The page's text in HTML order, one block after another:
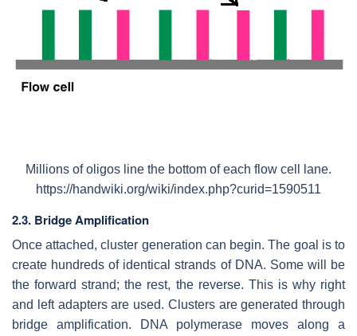
Millions of oligos line the bottom of each flow cell lane.
https://handwiki.org/wiki/index.php?curid=1590511
2.3. Bridge Amplification
Once attached, cluster generation can begin. The goal is to
create hundreds of identical strands of DNA. Some will be
the forward strand; the rest, the reverse. This is why right
and left adapters are used. Clusters are generated through
bridge amplification. DNA polymerase moves along a